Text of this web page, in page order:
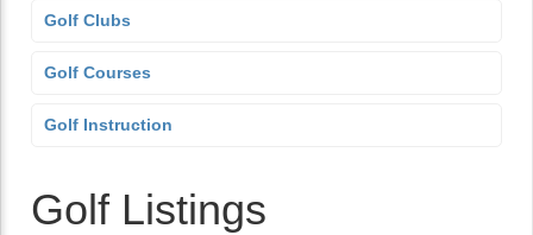
Golf Clubs
Golf Courses
Golf Instruction
Golf Listings